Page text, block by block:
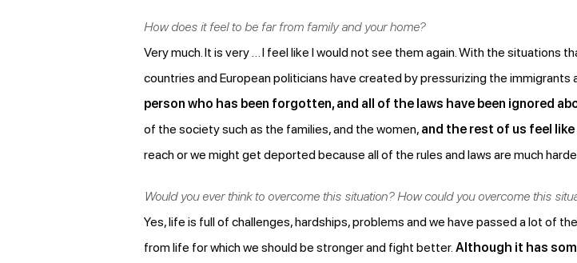
How does it feel to be far from family and your home?
Very much. It is very … I feel like I would not see them again. With the situations
countries and European politicians have created by pressurizing the immigrants
person who has been forgotten, and all of the laws have been ignored
of the society such as the families, and the women, and the rest of us feel like
reach or we might get deported because all of the rules and laws are much
Would you ever think to overcome this situation? How could you overcome this
Yes, life is full of challenges, hardships, problems and we have passed a lot of
from life for which we should be stronger and fight better. Although it has